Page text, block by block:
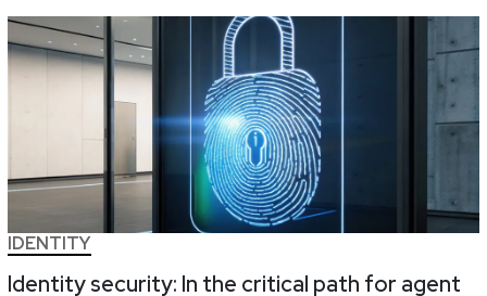
IDENTITY
Identity security: In the critical path for agent